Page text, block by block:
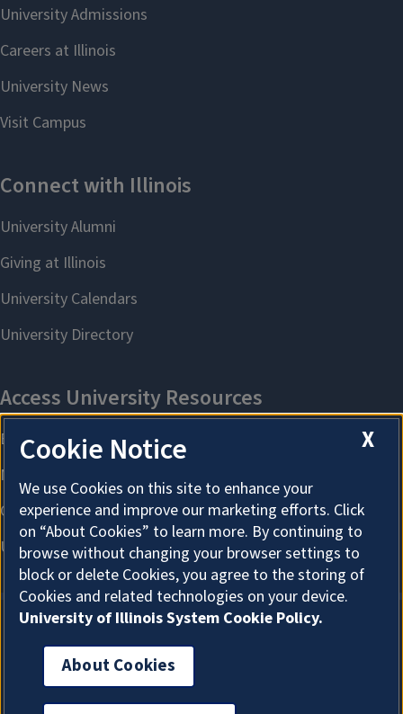
About Cookies
X
Cookie Notice
We use Cookies on this site to enhance your
experience and improve our marketing efforts. Click
on “About Cookies” to learn more. By continuing to
browse without changing your browser settings to
block or delete Cookies, you agree to the storing of
Cookies and related technologies on your device.
University of Illinois System Cookie Policy.
About Cookies